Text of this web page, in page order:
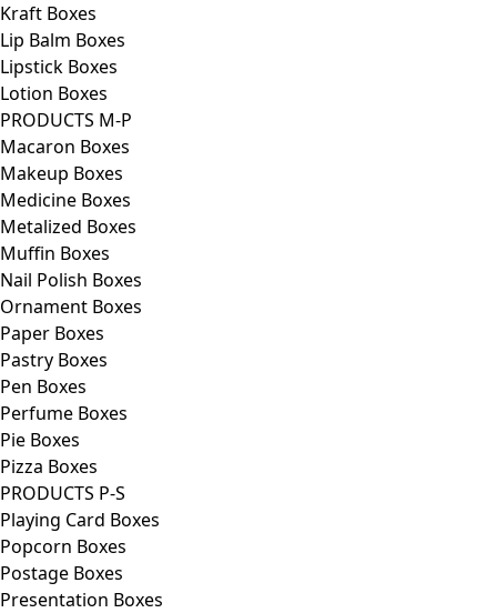
Kraft Boxes
Lip Balm Boxes
Lipstick Boxes
Lotion Boxes
PRODUCTS M-P
Macaron Boxes
Makeup Boxes
Medicine Boxes
Metalized Boxes
Muffin Boxes
Nail Polish Boxes
Ornament Boxes
Paper Boxes
Pastry Boxes
Pen Boxes
Perfume Boxes
Pie Boxes
Pizza Boxes
PRODUCTS P-S
Playing Card Boxes
Popcorn Boxes
Postage Boxes
Presentation Boxes